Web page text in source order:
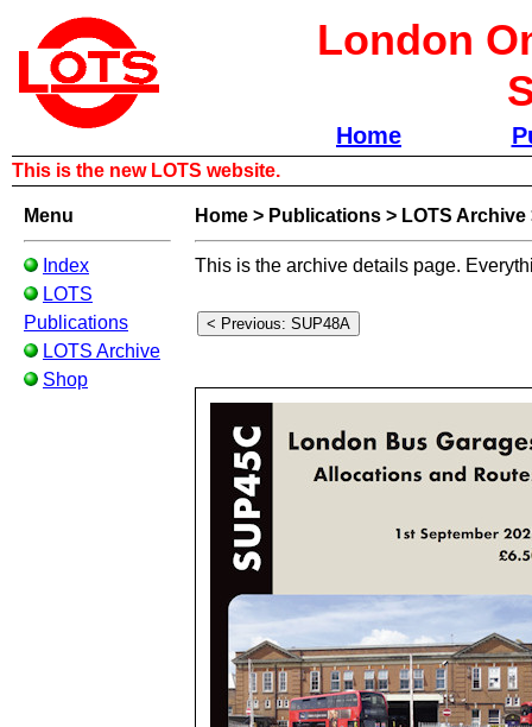
London
Home
This is the new LOTS website.
Menu
Index
LOTS
Publications
LOTS Archive
Shop
Home > Publications > LOTS Archive
This is the archive details page.